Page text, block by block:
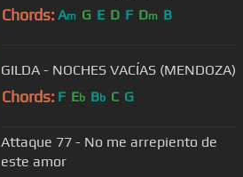
Chords: Am G E D F Dm B
GILDA - NOCHES VACÍAS (MENDOZA)
Chords: F Eb Bb C G
Attaque 77 - No me arrepiento de
este amor